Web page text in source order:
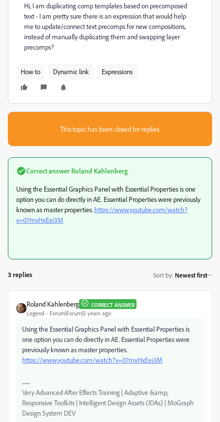
Hi, I am duplicating comp templates based on precomposed
text - I am pretty sure there is an expression that would help
me to update/connect text precomps for new compositions,
instead of manually duplicating them and swapping layer
precomps?
How to Dynamic link Expressions
This topic has been closed for replies.
Correct answer Roland Kahlenberg
Using the Essential Graphics Panel with Essential Properties is one
option you can do directly in AE. Essential Properties were previously
known as master properties. https://www.youtube.com/watch?
v=07mxHxEei3M
3 replies Sort by: Newest first
Roland Kahlenberg CORRECT ANSWER
Legend Forum|Forum|5 years ago
Using the Essential Graphics Panel with Essential Properties is
one option you can do directly in AE. Essential Properties were
previously known as master properties.
https://www.youtube.com/watch?v=07mxHxEei3M
Very Advanced After Effects Training | Adaptive &amp;
Responsive Toolkits | Intelligent Design Assets (IDAs) | MoGraph
Design System DEV